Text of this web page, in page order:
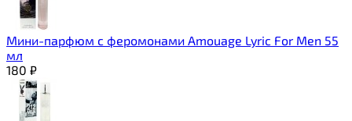
Мини-парфюм с феромонами Amouage Lyric For Men 55
мл
180 ₽